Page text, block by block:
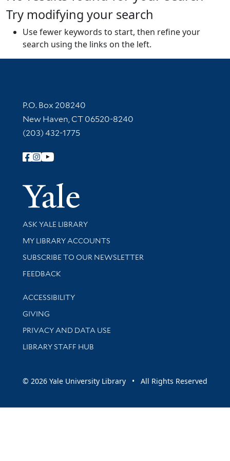
Try modifying your search
Use fewer keywords to start, then refine your
search using the links on the left.
Contact Information
P.O. Box 208240
New Haven, CT 06520-8240
(203) 432-1775
Follow Yale Library
Yale
Library Services
ASK YALE LIBRARY
Get research help and support
MY LIBRARY ACCOUNTS
SUBSCRIBE TO OUR NEWSLETTER
Stay updated with library news and events
FEEDBACK
Library Information
ACCESSIBILITY
GIVING
PRIVACY AND DATA USE
LIBRARY STAFF HUB
© 2026 Yale University Library • All Rights Reserved